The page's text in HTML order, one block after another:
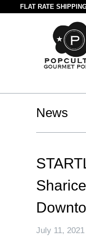
FLAT RATE
News
July 11, 2021